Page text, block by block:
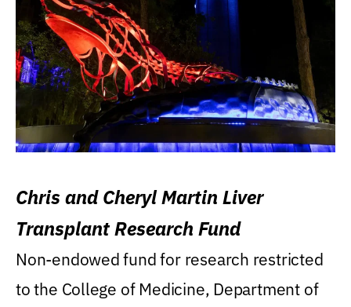
Chris and Cheryl Martin Liver
Transplant Research Fund
Non-endowed fund for research restricted
to the College of Medicine, Department of